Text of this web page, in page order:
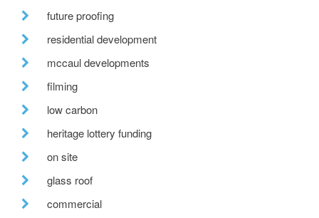
future proofing
residential development
mccaul developments
filming
low carbon
heritage lottery funding
on site
glass roof
commercial